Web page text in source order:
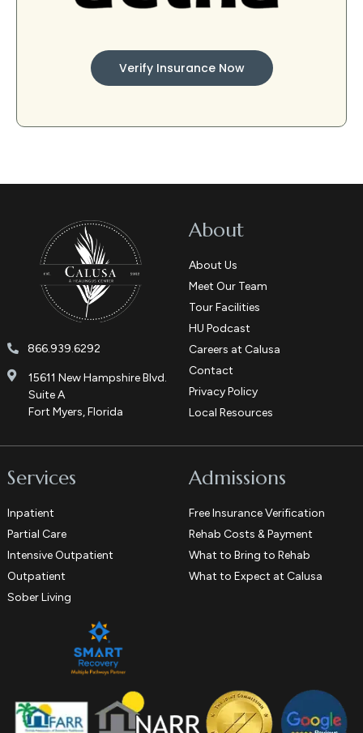
Verify Insurance Now
866.939.6292
15611 New Hampshire Blvd.
Suite A
Fort Myers, Florida
About
About Us
Meet Our Team
Tour Facilities
HU Podcast
Careers at Calusa
Contact
Privacy Policy
Local Resources
Services
Inpatient
Partial Care
Intensive Outpatient
Outpatient
Sober Living
Admissions
Free Insurance Verification
Rehab Costs & Payment
What to Bring to Rehab
What to Expect at Calusa